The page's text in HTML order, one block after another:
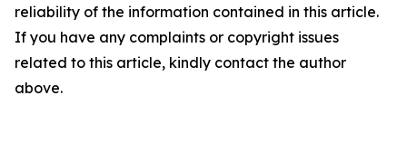
reliability of the information contained in this article.
If you have any complaints or copyright issues
related to this article, kindly contact the author
above.